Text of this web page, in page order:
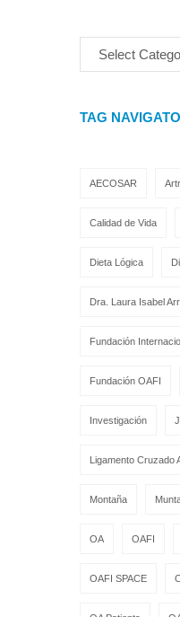
TAG
AECOSAR
Calidad de Vida
Dieta Lógica
Dra. Laura Isabel
Fundación
Fundación OAFI
Investigación
Ligamento Cruzado
Montaña
OA OAFI
OAFI SPACE